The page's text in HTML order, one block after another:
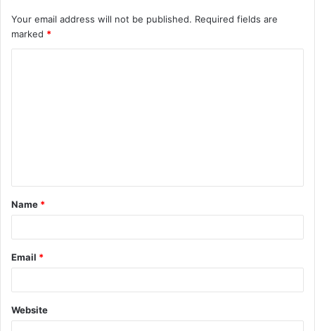
Your email address will not be published. Required fields are
marked *
t
*
Name *
Email *
Website